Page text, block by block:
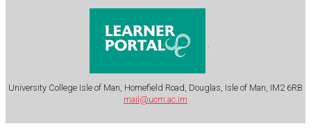
.
University College Isle of Man, Homefield Road, Douglas, Isle of Man, IM2 6RB
mail@ucm.ac.im